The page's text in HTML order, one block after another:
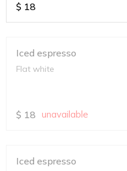
$ 18
Iced espresso
Flat white
$ 18 unavailable
Iced espresso